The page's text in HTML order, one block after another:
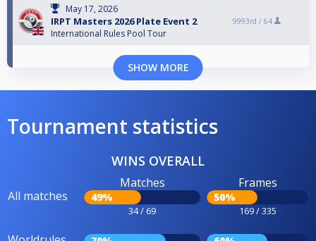
May 17, 2026
IRPT Masters 2026 Plate Event 2
International Rules Pool Tour
9993rd / 64
SHOW MORE
Tournament statistics
WINS OVERALL
All matches
Matches
49%
34 / 69
Frames
50%
169 / 335